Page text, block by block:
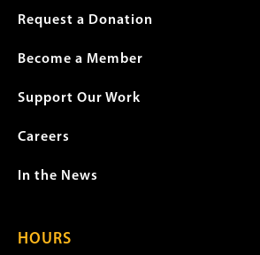
Request a Donation
Become a Member
Support Our Work
Careers
In the News
HOURS